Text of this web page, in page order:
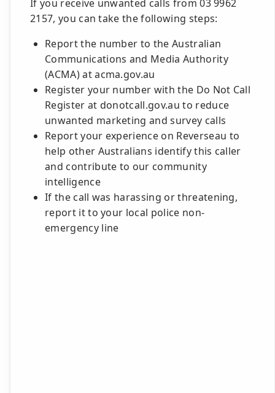
If you receive unwanted calls from 03 9962
2157, you can take the following steps:
Report the number to the Australian
Communications and Media Authority
(ACMA) at acma.gov.au
Register your number with the Do Not Call
Register at donotcall.gov.au to reduce
unwanted marketing and survey calls
Report your experience on Reverseau to
help other Australians identify this caller
and contribute to our community
intelligence
If the call was harassing or threatening,
report it to your local police non-
emergency line